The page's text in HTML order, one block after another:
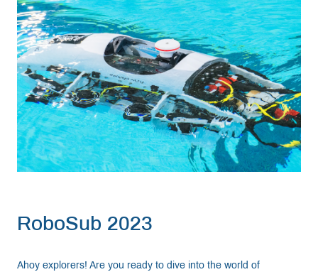
RoboSub 2023
Ahoy explorers! Are you ready to dive into the world of